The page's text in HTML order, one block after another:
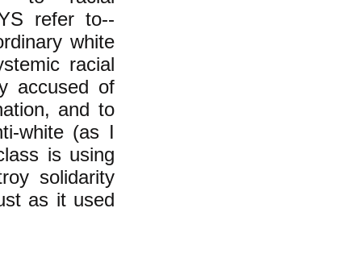
refer to--
white
racial
accused of
and to
white (as I
is using
solidarity
as it used